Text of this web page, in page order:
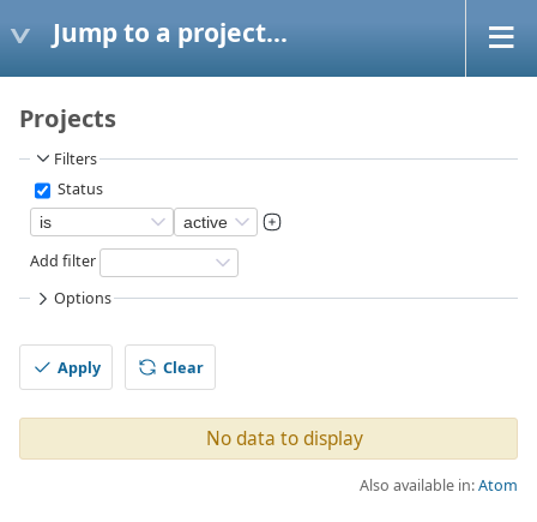
Jump to a project...
Projects
Filters
Status
Add filter
Options
Apply Clear
No data to display
Also available in:Atom